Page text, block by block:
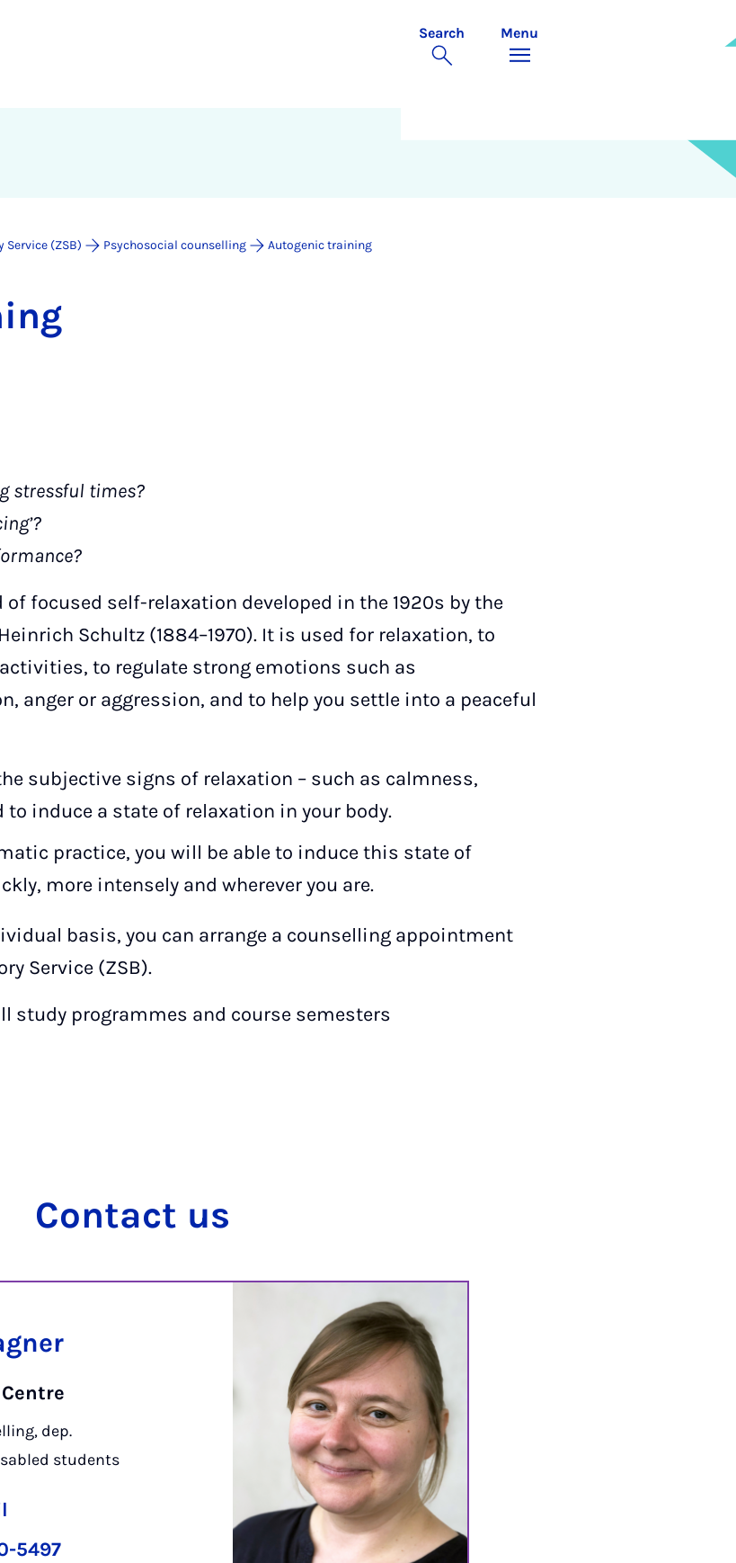
Search Menu
Service (ZSB) Psychosocial counselling Autogenic training
stressful times?
focused self-relaxation developed in the 1920s by the
Schultz (1884–1970). It is used for relaxation, to
to regulate strong emotions such as
anger or aggression, and to help you settle into a peaceful
subjective signs of relaxation – such as calmness,
to induce a state of relaxation in your body.
practice, you will be able to induce this state of
more intensely and wherever you are.
basis, you can arrange a counselling appointment
Service (ZSB).
study programmes and course semesters
Con­tact us
dep.
students
5497